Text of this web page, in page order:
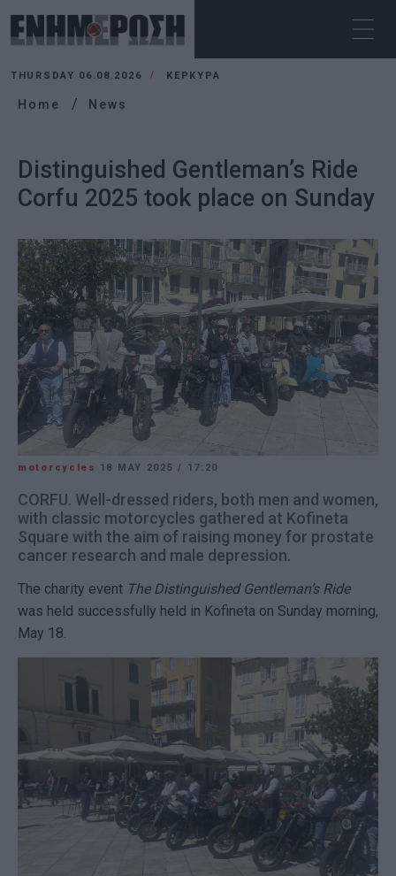
THURSDAY 06.08.2026 ΚΕΡΚΥΡΑ
Home News
Distinguished Gentleman’s Ride
Corfu 2025 took place on Sunday
motorcycles 18 MAY 2025/ 17:20
CORFU. Well-dressed riders, both men and women,
with classic motorcycles gathered at Kofineta
Square with the aim of raising money for prostate
cancer research and male depression.
The charity event The Distinguished Gentleman’s Ride
was held successfully held in Kofineta on Sunday morning,
May 18.